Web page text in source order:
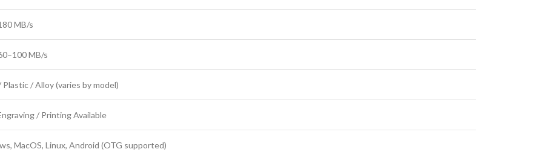
MB/s
MB/s
/ Alloy (varies by model)
/ Printing Available
MacOS, Linux, Android (OTG supported)